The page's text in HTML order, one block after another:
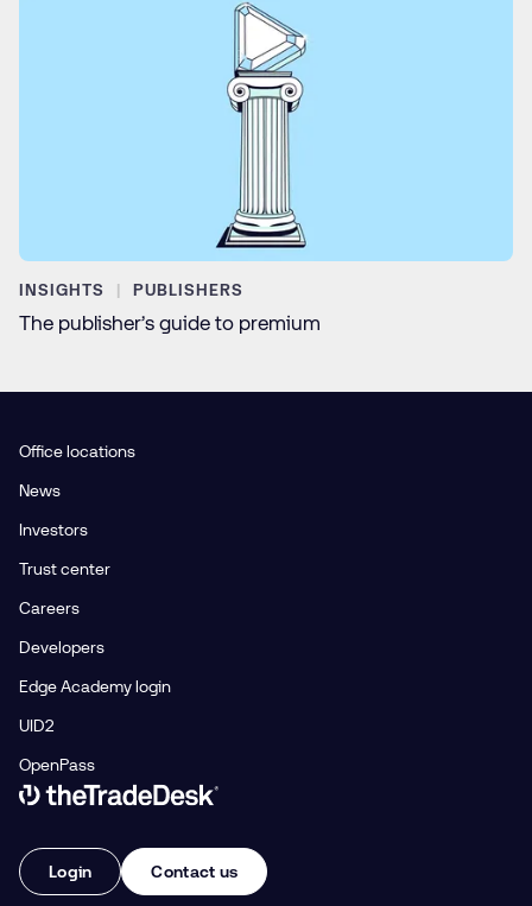
INSIGHTS PUBLISHERS
The publisher’s guide to premium
Office locations
News
Investors
Trust center
Careers
Developers
Edge Academy login
UID2
OpenPass
Link to The Trade Desk Home Page
Login Contact us